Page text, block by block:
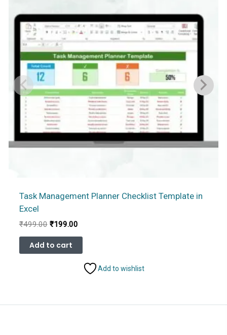
Task Management Planner Checklist Template in
Excel
₹499.00 Original
was:
₹499.00.
₹199.00Current
₹199.00.
Add to cart
Add to wishlist